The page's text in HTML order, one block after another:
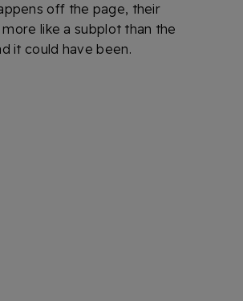
off the page, their
like a subplot than the
it could have been.